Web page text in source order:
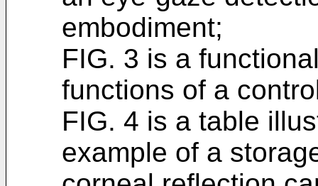
embodiment;
FIG. 3 is a
functions of a
FIG. 4 is a table
example of a